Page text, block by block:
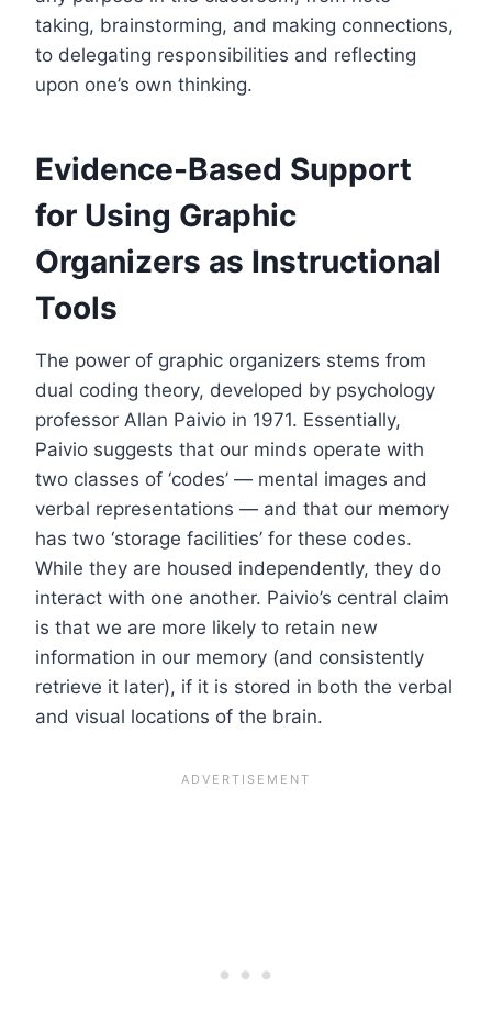
taking, brainstorming, and making connections,
to delegating responsibilities and reflecting
upon one’s own thinking.
Evidence-Based Support
for Using Graphic
Organizers as Instructional
Tools
The power of graphic organizers stems from
dual coding theory, developed by psychology
professor Allan Paivio in 1971. Essentially,
Paivio suggests that our minds operate with
two classes of ‘codes’ — mental images and
verbal representations — and that our memory
has two ‘storage facilities’ for these codes.
While they are housed independently, they do
interact with one another. Paivio’s central claim
is that we are more likely to retain new
information in our memory (and consistently
retrieve it later), if it is stored in both the verbal
and visual locations of the brain.